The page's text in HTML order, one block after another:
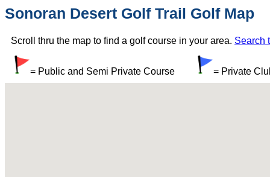
Sonoran Desert Golf Trail Golf Map
Scroll thru the map to find a golf course in your area. Search
= Public and Semi Private Course = Private